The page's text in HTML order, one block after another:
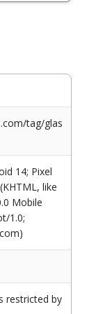
tag/glas
14; Pixel
like
Mobile
1.0;
restricted by